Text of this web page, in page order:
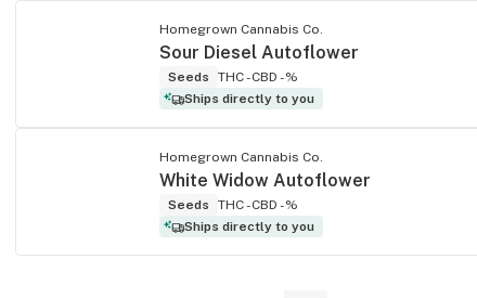
Homegrown Cannabis Co.
Sour Diesel Autoflower
Seeds THC -CBD -%
Ships directly to you
Homegrown Cannabis Co.
White Widow Autoflower
Seeds THC -CBD -%
Ships directly to you